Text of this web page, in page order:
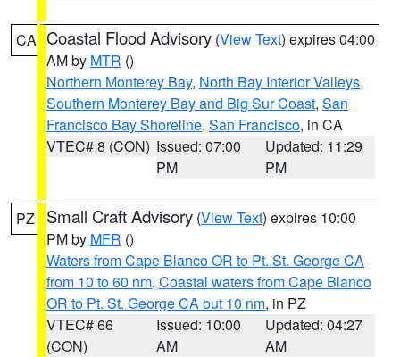
CA Coastal Flood Advisory (View Text) expires 04:00
AM by MTR ()
Northern Monterey Bay, North Bay Interior Valleys,
Southern Monterey Bay and Big Sur Coast, San
Francisco Bay Shoreline, San Francisco, in CA
VTEC# 8 (CON) Issued: 07:00
PM
Updated: 11:29
PM
PZ Small Craft Advisory (View Text) expires 10:00
PM by MFR ()
Waters from Cape Blanco OR to Pt. St. George CA
from 10 to 60 nm, Coastal waters from Cape Blanco
OR to Pt. St. George CA out 10 nm, in PZ
VTEC# 66
(CON)
Issued: 10:00
AM
Updated: 04:27
AM